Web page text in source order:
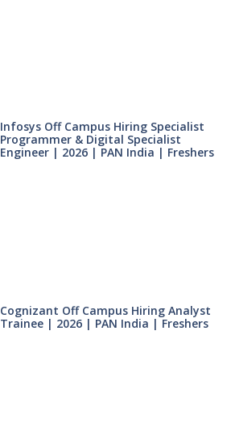
Infosys Off Campus Hiring Specialist
Programmer & Digital Specialist
Engineer | 2026 | PAN India | Freshers
Cognizant Off Campus Hiring Analyst
Trainee | 2026 | PAN India | Freshers